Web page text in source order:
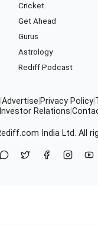
Cricket
Get Ahead
Gurus
Astrology
Rediff Podcast
Advertise Privacy Policy
Investor Relations
India Ltd. All